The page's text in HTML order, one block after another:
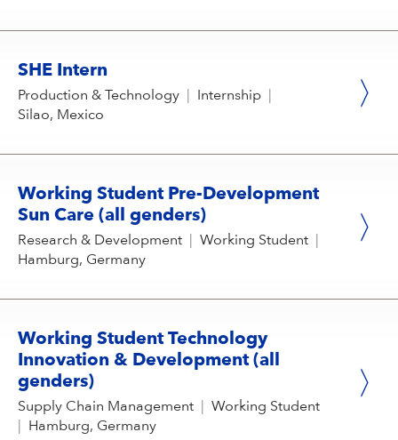
SHE Intern
Production & Technology Internship
Silao, Mexico
Working Student Pre-Development
Sun Care (all genders)
Research & Development Working Student
Hamburg, Germany
Working Student Technology
Innovation & Development (all
genders)
Supply Chain Management
Working Student
Hamburg, Germany